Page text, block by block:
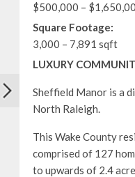
$500,000 –
Square Footage:
3,000 – 7,891 sqft
LUXURY
Sheffield Manor is a
North Raleigh.
This Wake County
comprised of 127
to upwards of 2.4